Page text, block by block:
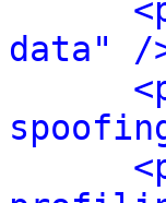
data" /